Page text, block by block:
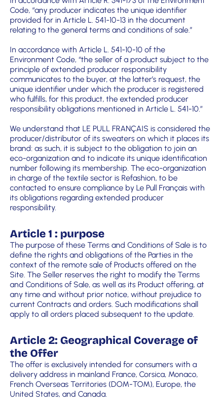
Code, “any producer indicates the unique identifier
provided for in Article L. 541-10-13 in the document
relating to the general terms and conditions of sale.”
In accordance with Article L. 541-10-10 of the
Environment Code, “the seller of a product subject to the
principle of extended producer responsibility
communicates to the buyer, at the latter’s request, the
unique identifier under which the producer is registered
who fulfills, for this product, the extended producer
responsibility obligations mentioned in Article L. 541-10.”
We understand that LE PULL FRANÇAIS is considered the
producer/distributor of its sweaters on which it places its
brand: as such, it is subject to the obligation to join an
eco-organization and to indicate its unique identification
number following its membership. The eco-organization
in charge of the textile sector is Refashion, to be
contacted to ensure compliance by Le Pull Français with
its obligations regarding extended producer
responsibility.
Article 1 : purpose
The purpose of these Terms and Conditions of Sale is to
define the rights and obligations of the Parties in the
context of the remote sale of Products offered on the
Site. The Seller reserves the right to modify the Terms
and Conditions of Sale, as well as its Product offering, at
any time and without prior notice, without prejudice to
current Contracts and orders. Such modifications shall
apply to all orders placed subsequent to the update.
Article 2: Geographical Coverage of
the Offer
The offer is exclusively intended for consumers with a
delivery address in mainland France, Corsica, Monaco,
French Overseas Territories (DOM-TOM), Europe, the
United States, and Canada.